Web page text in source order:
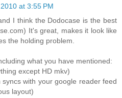
at 3:55 PM
I think the Dodocase is the best
It's great, makes it look like
the holding problem.
what you have mentioned:
except HD mkv)
with your google reader feed
layout)